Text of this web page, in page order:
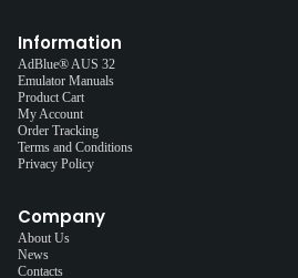
Information
AdBlue® AUS 32
Emulator Manuals
Product Cart
My Account
Order Tracking
Terms and Conditions
Privacy Policy
Company
About Us
News
Contacts